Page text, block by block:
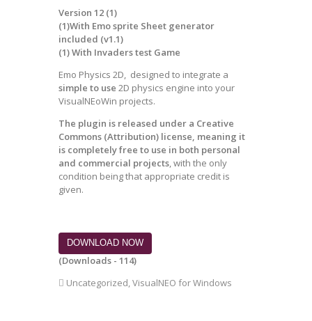
Version 12 (1)
(1)With Emo sprite Sheet generator
included (v1.1)
(1) With Invaders test Game
Emo Physics 2D, designed to integrate a
simple to use 2D physics engine into your
VisualNEoWin projects.
The plugin is released under a Creative
Commons (Attribution) license, meaning it
is completely free to use in both personal
and commercial projects, with the only
condition being that appropriate credit is
given.
DOWNLOAD NOW
(Downloads - 114)
Uncategorized,VisualNEO for Windows